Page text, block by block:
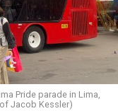
Pride parade in Lima,
Jacob Kessler)